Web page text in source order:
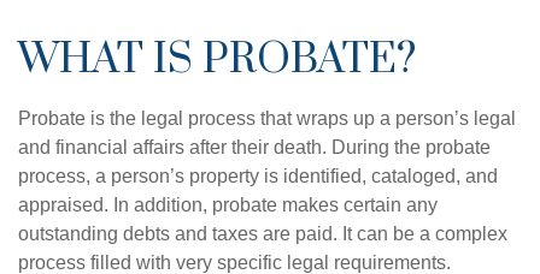
WHAT IS PROBATE?
Probate is the legal process that wraps up a person’s legal
and financial affairs after their death. During the probate
process, a person’s property is identified, cataloged, and
appraised. In addition, probate makes certain any
outstanding debts and taxes are paid. It can be a complex
process filled with very specific legal requirements.